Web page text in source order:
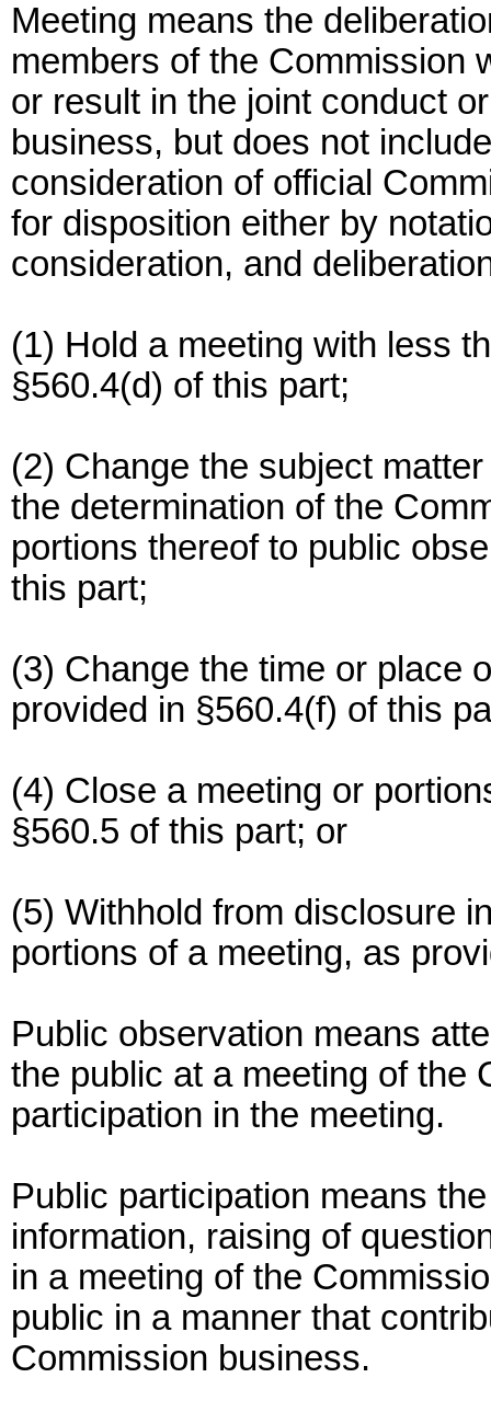
Meeting means the
members of the Commission
or result in the joint conduct
business, but does not
consideration of official
for disposition either by
consideration, and
(1) Hold a meeting with less
§560.4(d) of this part;
(2) Change the subject
the determination of the
portions thereof to public
this part;
(3) Change the time or place
provided in §560.4(f) of this
(4) Close a meeting or
§560.5 of this part; or
(5) Withhold from disclosure
portions of a meeting, as
Public observation means
the public at a meeting of the
participation in the meeting.
Public participation means
information, raising of
in a meeting of the
public in a manner that
Commission business.